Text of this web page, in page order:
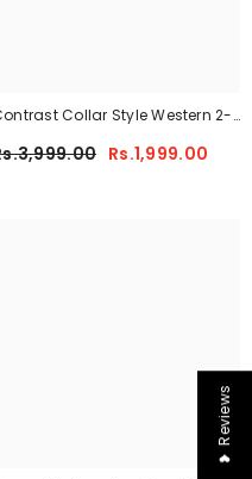
Collar Style Western 2-
Rs.1,999.00
❤ Reviews